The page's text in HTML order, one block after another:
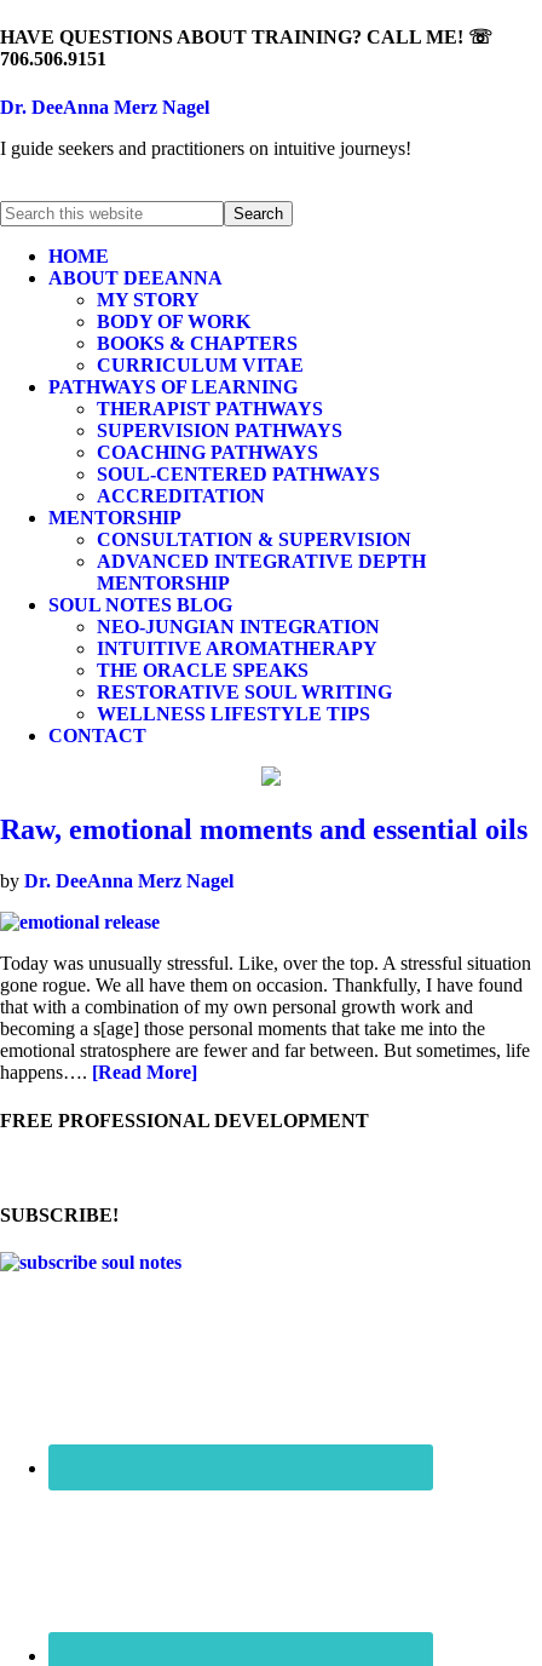
HAVE QUESTIONS ABOUT TRAINING? CALL ME! ☏
706.506.9151
Dr. DeeAnna Merz Nagel
I guide seekers and practitioners on intuitive journeys!
HOME
ABOUT DEEANNA
MY STORY
BODY OF WORK
BOOKS & CHAPTERS
CURRICULUM VITAE
PATHWAYS OF LEARNING
THERAPIST PATHWAYS
SUPERVISION PATHWAYS
COACHING PATHWAYS
SOUL-CENTERED PATHWAYS
ACCREDITATION
MENTORSHIP
CONSULTATION & SUPERVISION
ADVANCED INTEGRATIVE DEPTH
MENTORSHIP
SOUL NOTES BLOG
NEO-JUNGIAN INTEGRATION
INTUITIVE AROMATHERAPY
THE ORACLE SPEAKS
RESTORATIVE SOUL WRITING
WELLNESS LIFESTYLE TIPS
CONTACT
Raw, emotional moments and essential oils
by Dr. DeeAnna Merz Nagel
Today was unusually stressful. Like, over the top. A stressful situation
gone rogue. We all have them on occasion. Thankfully, I have found
that with a combination of my own personal growth work and
becoming a s[age] those personal moments that take me into the
emotional stratosphere are fewer and far between. But sometimes, life
happens…. [Read More]
FREE PROFESSIONAL DEVELOPMENT
SUBSCRIBE!